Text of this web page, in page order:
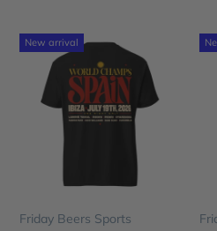
New arrival
Friday Beers Sports